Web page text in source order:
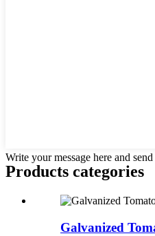
Write your message here and
Products categories
Galvanized